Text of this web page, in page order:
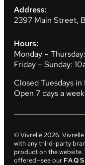
Address:
2397 Main Street,
Hours:
Monday –
Friday – Sunday:
Closed Tuesdays
Open 7 days a
© Vivrelle2026.
with any third-party
product on the
offered—see our FAQS